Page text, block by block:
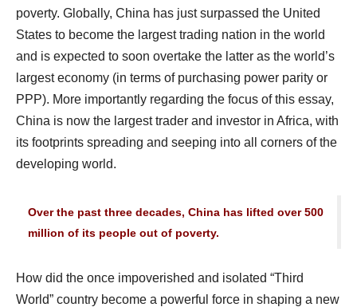
poverty. Globally, China has just surpassed the United
States to become the largest trading nation in the world
and is expected to soon overtake the latter as the world’s
largest economy (in terms of purchasing power parity or
PPP). More importantly regarding the focus of this essay,
China is now the largest trader and investor in Africa, with
its footprints spreading and seeping into all corners of the
developing world.
Over the past three decades, China has lifted over 500
million of its people out of poverty.
How did the once impoverished and isolated “Third
World” country become a powerful force in shaping a new